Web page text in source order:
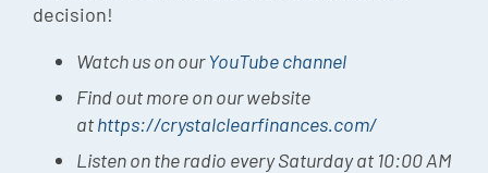
decision!
Watch us on ourYouTube channel
Find out more on our website
athttps://crystalclearfinances.com/
Listen on the radio every Saturday at 10:00 AM